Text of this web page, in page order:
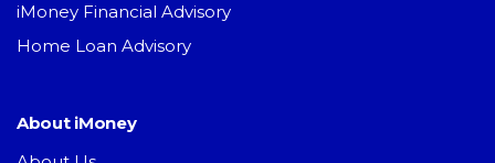
iMoney Financial Advisory
Home Loan Advisory
About iMoney